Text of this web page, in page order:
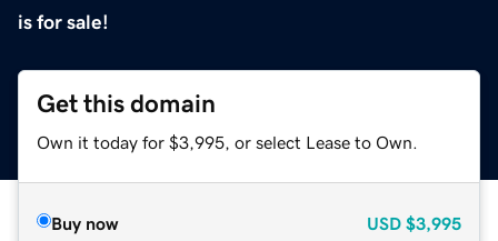
is for sale!
Get this domain
Own it today for $3,995, or select Lease to Own.
Buy now USD $3,995